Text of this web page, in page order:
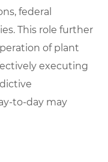
federal
This role further
of plant
executing
to-day may